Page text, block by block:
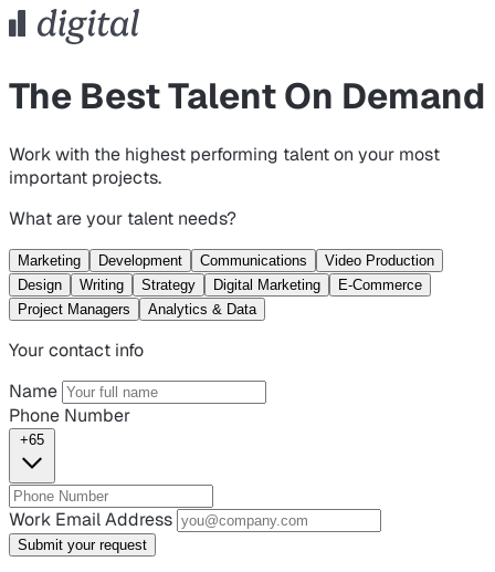
The Best Talent On Demand
Work with the highest performing talent on your most
important projects.
What are your talent needs?
Marketing Development Communications
Video Production
Design
Writing Strategy Digital Marketing
E-Commerce
Project Managers
Analytics & Data
Your contact info
Name
Phone Number
+65
Work Email Address
Submit your request